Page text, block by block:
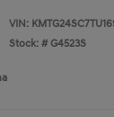
VIN:
Stock: # G4523S